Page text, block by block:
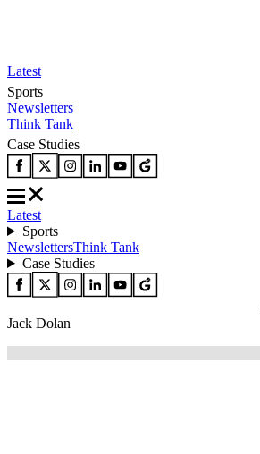
Latest
Sports
Newsletters
Think Tank
Case Studies
Latest
Sports
NewslettersThink Tank
Case Studies
Jack Dolan